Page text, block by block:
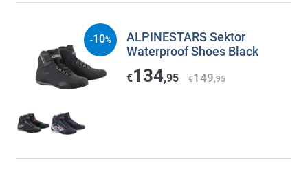
ALPINESTARS Sektor
Waterproof Shoes Black
€134,95 €149,95
-10%